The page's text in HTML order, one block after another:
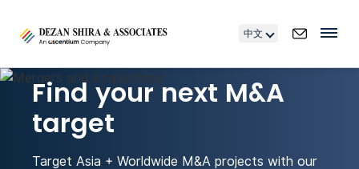
中文
Find your next M&A
target
Target Asia + Worldwide M&A projects with our